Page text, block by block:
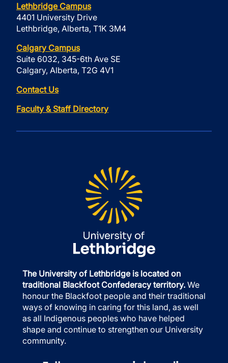
Lethbridge Campus
4401 University Drive
Lethbridge, Alberta, T1K 3M4
Calgary Campus
Suite 6032, 345-6th Ave SE
Calgary, Alberta, T2G 4V1
Contact Us
Faculty & Staff Directory
The University of Lethbridge is located on
traditional Blackfoot Confederacy territory. We
honour the Blackfoot people and their traditional
ways of knowing in caring for this land, as well
as all Indigenous peoples who have helped
shape and continue to strengthen our University
community.